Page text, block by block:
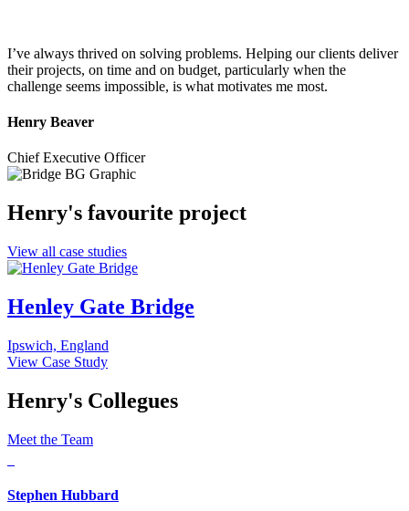
I’ve always thrived on solving problems. Helping our clients deliver
their projects, on time and on budget, particularly when the
challenge seems impossible, is what motivates me most.
Henry Beaver
Chief Executive Officer
Henry's favourite project
View all case studies
Henley Gate Bridge
Ipswich, England
View Case Study
Henry's Collegues
Meet the Team
Stephen Hubbard